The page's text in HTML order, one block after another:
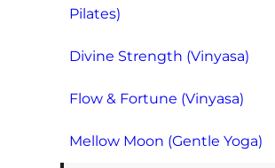
Pilates)
Divine Strength (Vinyasa)
Flow & Fortune (Vinyasa)
Mellow Moon (Gentle Yoga)